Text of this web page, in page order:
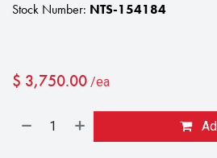
Stock Number: NTS-154184
$ 3,750.00 /ea